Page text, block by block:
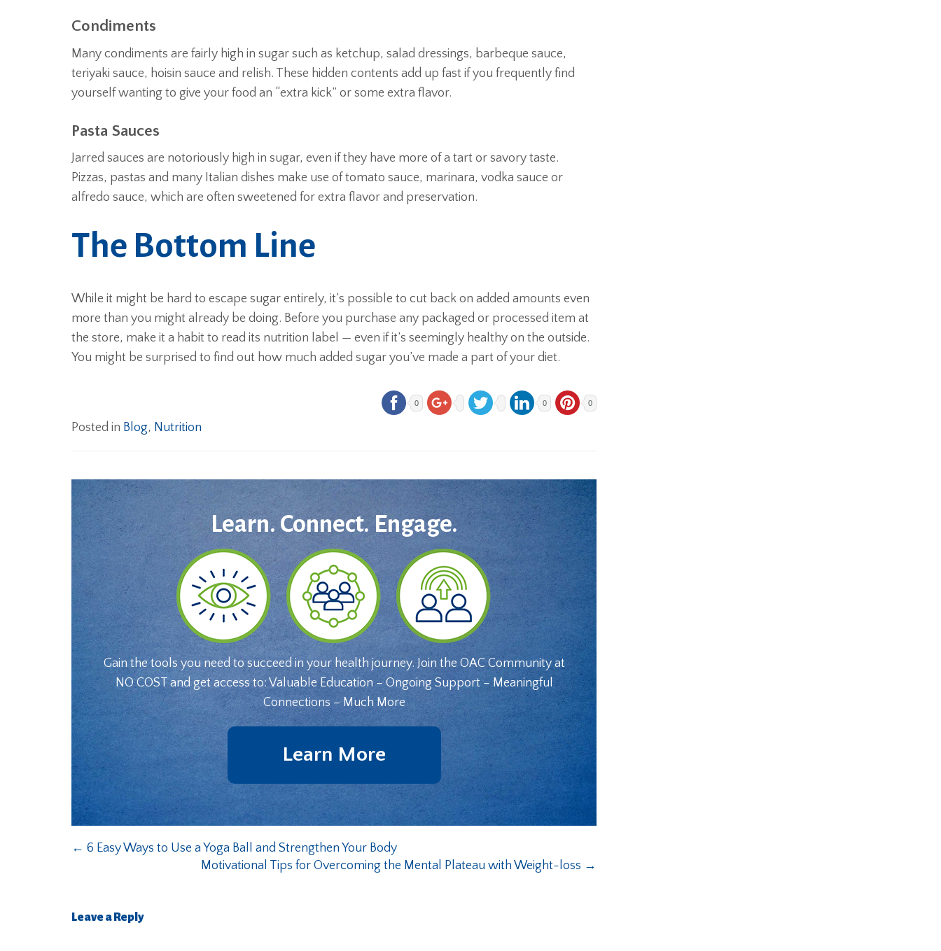
Condiments
Many condiments are fairly high in sugar such as ketchup, salad dressings, barbeque sauce,
teriyaki sauce, hoisin sauce and relish. These hidden contents add up fast if you frequently find
yourself wanting to give your food an “extra kick” or some extra flavor.
Pasta Sauces
Jarred sauces are notoriously high in sugar, even if they have more of a tart or savory taste.
Pizzas, pastas and many Italian dishes make use of tomato sauce, marinara, vodka sauce or
alfredo sauce, which are often sweetened for extra flavor and preservation.
The Bottom Line
While it might be hard to escape sugar entirely, it’s possible to cut back on added amounts even
more than you might already be doing. Before you purchase any packaged or processed item at
the store, make it a habit to read its nutrition label — even if it’s seemingly healthy on the outside.
You might be surprised to find out how much added sugar you’ve made a part of your diet.
0 0 0
Posted in Blog, Nutrition
Learn. Connect. Engage.
Gain the tools you need to succeed in your health journey. Join the OAC Community at
NO COST and get access to: Valuable Education – Ongoing Support – Meaningful
Connections – Much More
Learn More
← 6 Easy Ways to Use a Yoga Ball and Strengthen Your Body
Motivational Tips for Overcoming the Mental Plateau with Weight-loss →
Leave a Reply